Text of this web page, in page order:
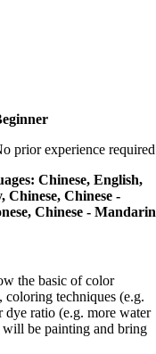
prior experience required
Chinese, English,
Chinese, Chinese -
Chinese - Mandarin
the basic of color
techniques (e.g.
ratio (e.g. more water
will be painting and bring